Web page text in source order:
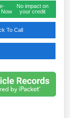
No impact on
your credit
To Call